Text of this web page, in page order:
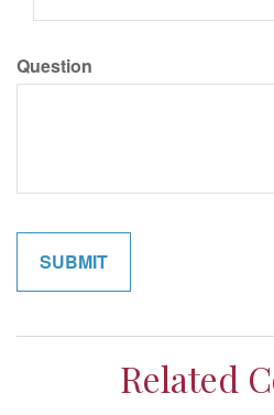
Question
Related